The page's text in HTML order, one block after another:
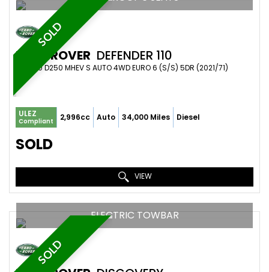
SOLD
LAND ROVER DEFENDER 110
SUV 3.0 D250 MHEV S AUTO 4WD EURO 6 (S/S) 5DR (2021/71)
ULEZ
Compliant 2,996cc Auto 34,000 Miles Diesel
SOLD
VIEW
SOLD
ELECTRIC TOWBAR